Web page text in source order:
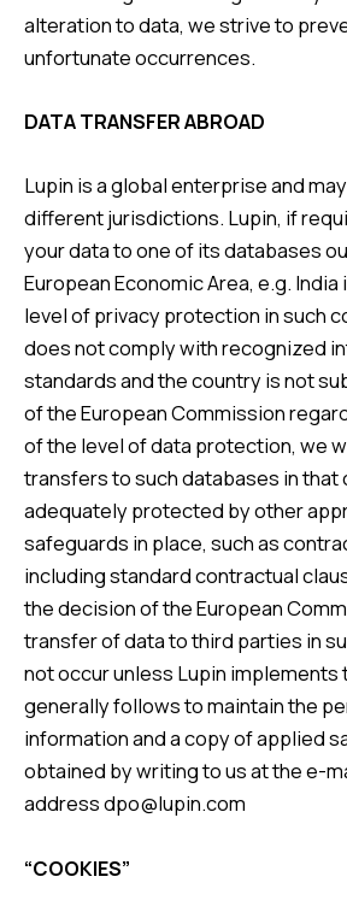
alteration to data, we strive to
unfortunate occurrences.
DATA TRANSFER ABROAD
Lupin is a global enterprise and
different jurisdictions. Lupin, if
your data to one of its databases
European Economic Area, e.g.
level of privacy protection in such
does not comply with recognized
standards and the country is not
of the European Commission
of the level of data protection, we
transfers to such databases in that
adequately protected by other
safeguards in place, such as
including standard contractual
the decision of the European
transfer of data to third parties in
not occur unless Lupin implements
generally follows to maintain the
information and a copy of applied
obtained by writing to us at the e-
addressdpo@lupin.com
“COOKIES”